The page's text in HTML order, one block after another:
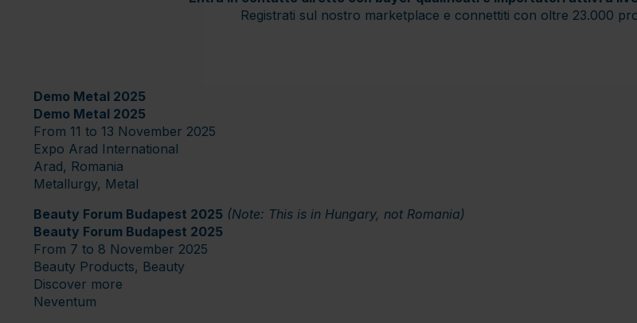
Registrati sul nostro marketplace e connettiti con oltre 23.000
Demo Metal 2025
Demo Metal 2025
From 11 to 13 November 2025
Expo Arad International
Arad, Romania
Metallurgy, Metal
Beauty Forum Budapest 2025 (Note: This is in Hungary, not Romania)
Beauty Forum Budapest 2025
From 7 to 8 November 2025
Beauty Products, Beauty
Discover more
Neventum